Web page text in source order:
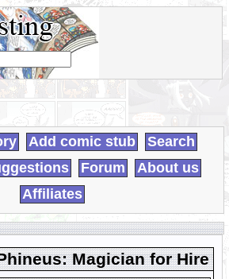
Add comic stub
Search
Forum
About us
Affiliates
Magician for Hire